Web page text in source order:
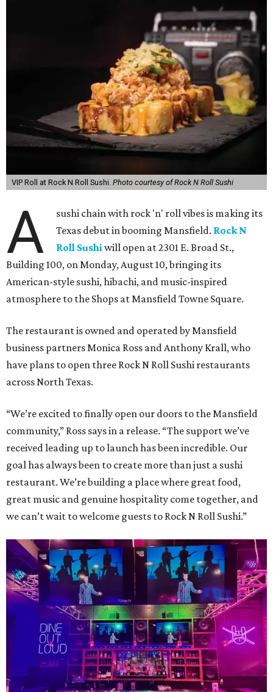
VIP Roll at Rock N Roll Sushi. Photo courtesy of Rock N Roll Sushi
A
sushi chain with rock 'n' roll vibes is making its
Texas debut in booming Mansfield. Rock N
Roll Sushiwill open at 2301 E. Broad St.,
Building 100, on Monday, August 10, bringing its
American-style sushi, hibachi, and music-inspired
atmosphere to the Shops at Mansfield Towne Square.
The restaurant is owned and operated by Mansfield
business partners Monica Ross and Anthony Krall, who
have plans to open three Rock N Roll Sushi restaurants
across North Texas.
“We’re excited to finally open our doors to the Mansfield
community,” Ross says in a release. “The support we’ve
received leading up to launch has been incredible. Our
goal has always been to create more than just a sushi
restaurant. We’re building a place where great food,
great music and genuine hospitality come together, and
we can’t wait to welcome guests to Rock N Roll Sushi.”